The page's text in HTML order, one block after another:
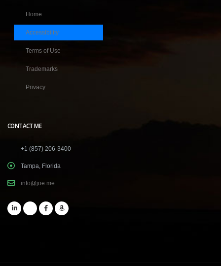
Home
Accessibility
Terms of Use
Trademarks
Privacy
CONTACT ME
+1 (857) 206-3400
Tampa, Florida
info@joe.me